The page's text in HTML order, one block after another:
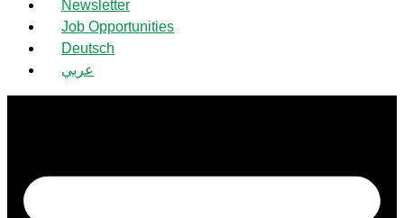
Newsletter
Job Opportunities
Deutsch
عربي